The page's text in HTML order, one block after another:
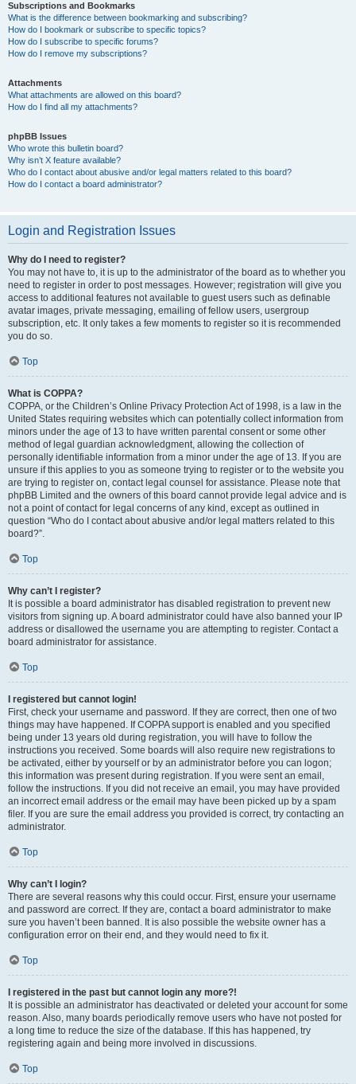
Subscriptions and Bookmarks
What is the difference between bookmarking and subscribing?
How do I bookmark or subscribe to specific topics?
How do I subscribe to specific forums?
How do I remove my subscriptions?
Attachments
What attachments are allowed on this board?
How do I find all my attachments?
phpBB Issues
Who wrote this bulletin board?
Why isn’t X feature available?
Who do I contact about abusive and/or legal matters related to this board?
How do I contact a board administrator?
Login and Registration Issues
Why do I need to register?
You may not have to, it is up to the administrator of the board as to whether you
need to register in order to post messages. However; registration will give you
access to additional features not available to guest users such as definable
avatar images, private messaging, emailing of fellow users, usergroup
subscription, etc. It only takes a few moments to register so it is recommended
you do so.
Top
What is COPPA?
COPPA, or the Children’s Online Privacy Protection Act of 1998, is a law in the
United States requiring websites which can potentially collect information from
minors under the age of 13 to have written parental consent or some other
method of legal guardian acknowledgment, allowing the collection of
personally identifiable information from a minor under the age of 13. If you are
unsure if this applies to you as someone trying to register or to the website you
are trying to register on, contact legal counsel for assistance. Please note that
phpBB Limited and the owners of this board cannot provide legal advice and is
not a point of contact for legal concerns of any kind, except as outlined in
question “Who do I contact about abusive and/or legal matters related to this
board?”.
Top
Why can’t I register?
It is possible a board administrator has disabled registration to prevent new
visitors from signing up. A board administrator could have also banned your IP
address or disallowed the username you are attempting to register. Contact a
board administrator for assistance.
Top
I registered but cannot login!
First, check your username and password. If they are correct, then one of two
things may have happened. If COPPA support is enabled and you specified
being under 13 years old during registration, you will have to follow the
instructions you received. Some boards will also require new registrations to
be activated, either by yourself or by an administrator before you can logon;
this information was present during registration. If you were sent an email,
follow the instructions. If you did not receive an email, you may have provided
an incorrect email address or the email may have been picked up by a spam
filer. If you are sure the email address you provided is correct, try contacting an
administrator.
Top
Why can’t I login?
There are several reasons why this could occur. First, ensure your username
and password are correct. If they are, contact a board administrator to make
sure you haven’t been banned. It is also possible the website owner has a
configuration error on their end, and they would need to fix it.
Top
I registered in the past but cannot login any more?!
It is possible an administrator has deactivated or deleted your account for some
reason. Also, many boards periodically remove users who have not posted for
a long time to reduce the size of the database. If this has happened, try
registering again and being more involved in discussions.
Top